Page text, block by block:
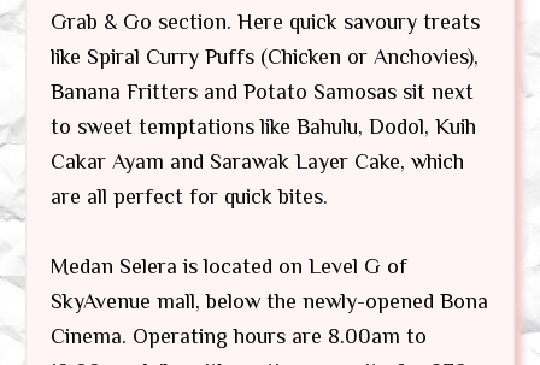
Grab & Go section. Here quick savoury treats
like Spiral Curry Puffs (Chicken or Anchovies),
Banana Fritters and Potato Samosas sit next
to sweet temptations like Bahulu, Dodol, Kuih
Cakar Ayam and Sarawak Layer Cake, which
are all perfect for quick bites.
Medan Selera is located on Level G of
SkyAvenue mall, below the newly-opened Bona
Cinema. Operating hours are 8.00am to